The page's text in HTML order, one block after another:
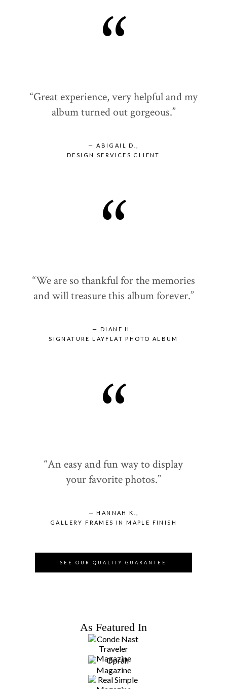
“
“Great experience, very helpful and my
album turned out gorgeous.”
— ABIGAIL D.,
DESIGN SERVICES CLIENT
“
“We are so thankful for the memories
and will treasure this album forever.”
— DIANE H.,
SIGNATURE LAYFLAT PHOTO ALBUM
“
“An easy and fun way to display
your favorite photos.”
— HANNAH K.,
GALLERY FRAMES IN MAPLE FINISH
SEE OUR QUALITY GUARANTEE
As Featured In